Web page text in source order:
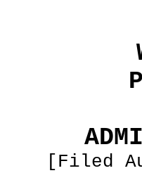
[Filed